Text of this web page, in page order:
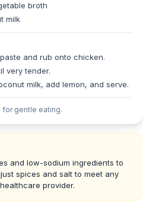
broth
milk
and rub onto chicken.
very tender.
milk, add lemon, and serve.
gentle eating.
and low-sodium ingredients to
spices and salt to meet any
provider.